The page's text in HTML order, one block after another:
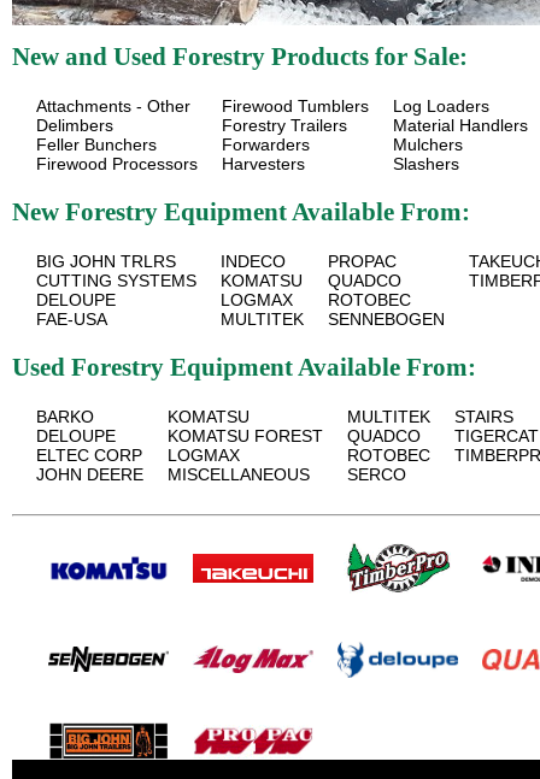
New and Used Forestry Products for Sale:
Attachments - Other
Delimbers
Feller Bunchers
Firewood Processors
Firewood Tumblers
Forestry Trailers
Forwarders
Harvesters
Log Loaders
Material Handlers
Mulchers
Slashers
New Forestry Equipment Available From:
BIG JOHN TRLRS
CUTTING SYSTEMS
DELOUPE
FAE-USA
INDECO
KOMATSU
LOGMAX
MULTITEK
PROPAC
QUADCO
ROTOBEC
SENNEBOGEN
Used Forestry Equipment Available From:
BARKO
DELOUPE
ELTEC CORP
JOHN DEERE
KOMATSU
KOMATSU FOREST
LOGMAX
MISCELLANEOUS
MULTITEK
QUADCO
ROTOBEC
SERCO
STAIRS
TIGERCAT